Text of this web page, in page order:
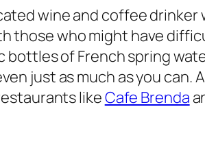
wine and coffee drinker
those who might have
bottles of French spring
just as much as you
likeCafe Brenda